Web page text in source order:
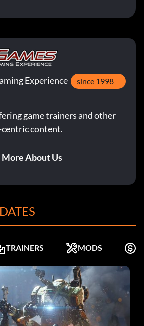
Experience since 1998
game trainers and other
content.
More About Us
TRAINERS MODS